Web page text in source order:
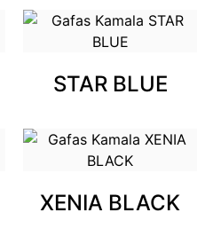
STAR BLUE
XENIA BLACK